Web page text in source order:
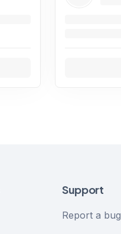
Support
Report a bug